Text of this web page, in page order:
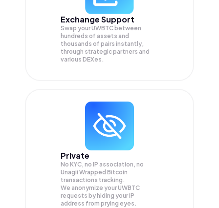
Exchange Support
Swap yourUWBTC between
hundreds of assets and
thousands of pairs instantly,
through strategic partners and
various DEXes.
Private
No KYC, no IP association, no
Unagii Wrapped Bitcoin
transactions tracking.
We anonymize yourUWBTC
requests by hiding your IP
address from prying eyes.